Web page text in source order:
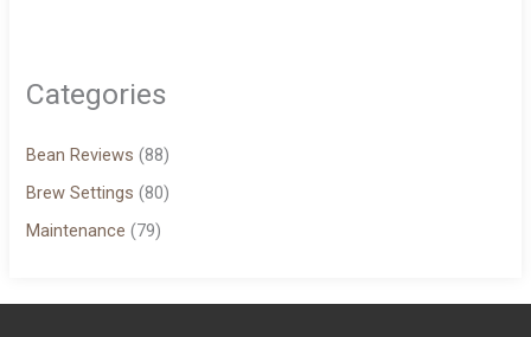
Categories
Bean Reviews (88)
Brew Settings (80)
Maintenance (79)